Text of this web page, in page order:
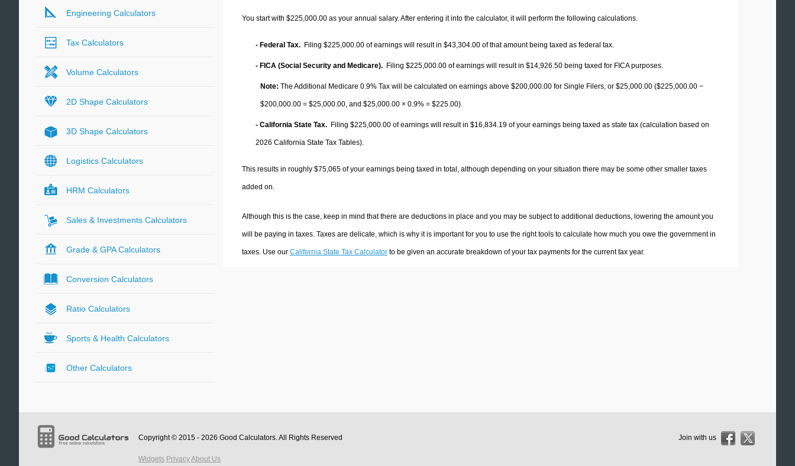
You start with $225,000.00 as your annual salary. After entering it into the calculator, it will perform the following calculations.
- Federal Tax. Filing $225,000.00 of earnings will result in $43,304.00 of that amount being taxed as federal tax.
- FICA (Social Security and Medicare). Filing $225,000.00 of earnings will result in $14,926.50 being taxed for FICA purposes.
Note: The Additional Medicare 0.9% Tax will be calculated on earnings above $200,000.00 for Single Filers, or $25,000.00 ($225,000.00 −
$200,000.00 = $25,000.00, and $25,000.00 × 0.9% = $225.00).
- California State Tax. Filing $225,000.00 of earnings will result in $16,834.19 of your earnings being taxed as state tax (calculation based on
2026 California State Tax Tables).
This results in roughly $75,065of your earnings being taxed in total, although depending on your situation there may be some other smaller taxes
added on.
Although this is the case, keep in mind that there are deductions in place and you may be subject to additional deductions, lowering the amount you
will be paying in taxes. Taxes are delicate, which is why it is important for you to use the right tools to calculate how much you owe the government in
taxes. Use our California State Tax Calculatorto be given an accurate breakdown of your tax payments for the current tax year.
Engineering Calculators
Tax Calculators
Volume Calculators
2D Shape Calculators
3D Shape Calculators
Logistics Calculators
HRM Calculators
Sales & Investments Calculators
Grade & GPA Calculators
Conversion Calculators
Ratio Calculators
Sports & Health Calculators
Other Calculators
Copyright © 2015 - 2026 Good Calculators. All Rights Reserved
Widgets PrivacyAbout Us
Join with us